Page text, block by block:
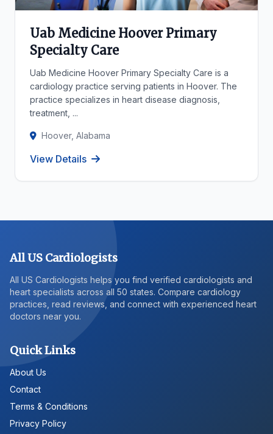
Uab Medicine Hoover Primary
Specialty Care
Uab Medicine Hoover Primary Specialty Care is a
cardiology practice serving patients in Hoover. The
practice specializes in heart disease diagnosis,
treatment, ...
Hoover, Alabama
View Details
All US Cardiologists
All US Cardiologists helps you find verified cardiologists and
heart specialists across all 50 states. Compare cardiology
practices, read reviews, and connect with experienced heart
doctors near you.
Quick Links
About Us
Contact
Terms & Conditions
Privacy Policy